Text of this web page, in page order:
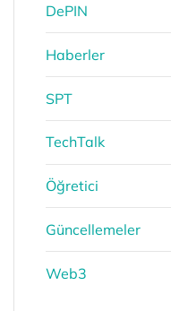
DePIN
Haberler
SPT
TechTalk
Öğretici
Güncellemeler
Web3